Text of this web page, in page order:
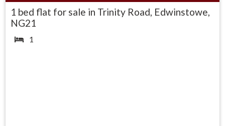
1 bed flat for sale in Trinity Road, Edwinstowe,
NG21
1